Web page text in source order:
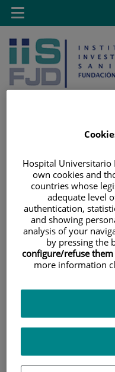
Jump to content
selector
Toggle
navigation
EMPLOYMENT
|CONVOCATORIA DE
CALL FOR A PART-TIME
NEUROSCIENCE
Hospital Universitario
own cookies and
countries whose
adequate level
authentication,
and showing
analysis of your
by pressing the
configure/refuse them
more information